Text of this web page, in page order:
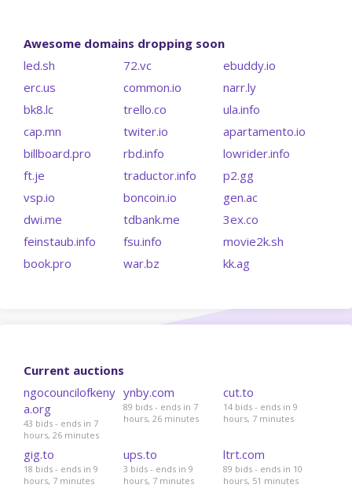
Awesome domains dropping soon
led.sh
72.vc
ebuddy.io
erc.us
common.io
narr.ly
bk8.lc
trello.co
ula.info
cap.mn
twiter.io
apartamento.io
billboard.pro
rbd.info
lowrider.info
ft.je
traductor.info
p2.gg
vsp.io
boncoin.io
gen.ac
dwi.me
tdbank.me
3ex.co
feinstaub.info
fsu.info
movie2k.sh
book.pro
war.bz kk.ag
Current auctions
ngocouncilofkeny
a.org
43 bids - ends in 7
hours, 26 minutes
ynby.com
89 bids - ends in 7
hours, 26 minutes
cut.to
14 bids - ends in 9
hours, 7 minutes
gig.to
18 bids - ends in 9
hours, 7 minutes
ups.to
3 bids - ends in 9
hours, 7 minutes
ltrt.com
89 bids - ends in 10
hours, 51 minutes